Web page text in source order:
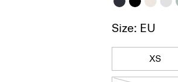
Size: EU
XS